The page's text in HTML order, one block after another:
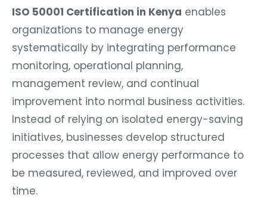
ISO 50001 Certification in Kenya enables
organizations to manage energy
systematically by integrating performance
monitoring, operational planning,
management review, and continual
improvement into normal business activities.
Instead of relying on isolated energy-saving
initiatives, businesses develop structured
processes that allow energy performance to
be measured, reviewed, and improved over
time.